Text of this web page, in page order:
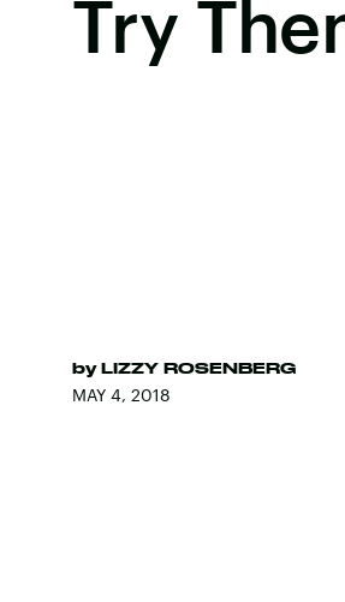
Try
by LIZZY ROSENBERG
MAY 4, 2018